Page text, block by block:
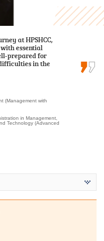
and engage
and
progress to the
The University of Hong
at HPSHCC,
essential
prepared for
in the
(Management with
in Management,
Technology (Advanced
opportunity to
pursuing my
informative
with the
provided…
Scheme in Hotel and
The Hong Kong